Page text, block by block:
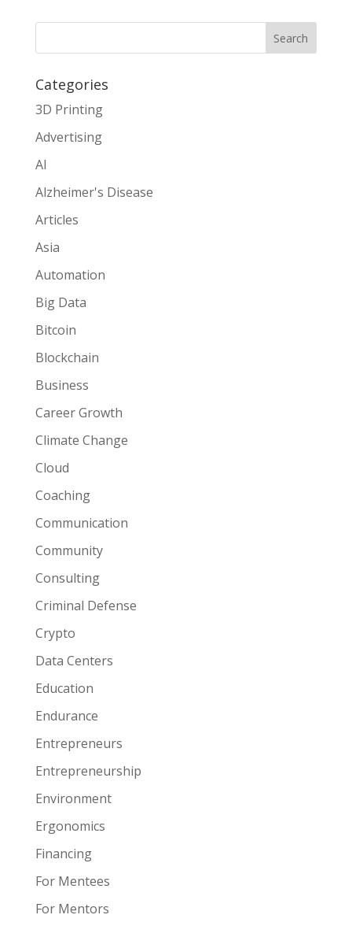
Search
Categories
3D Printing
Advertising
AI
Alzheimer's Disease
Articles
Asia
Automation
Big Data
Bitcoin
Blockchain
Business
Career Growth
Climate Change
Cloud
Coaching
Communication
Community
Consulting
Criminal Defense
Crypto
Data Centers
Education
Endurance
Entrepreneurs
Entrepreneurship
Environment
Ergonomics
Financing
For Mentees
For Mentors